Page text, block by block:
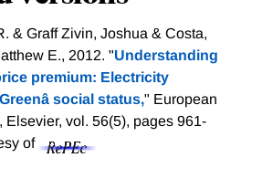
& Graff Zivin, Joshua & Costa,
E., 2012. "Understanding
premium: Electricity
social status," European
Elsevier, vol. 56(5), pages 961-
of